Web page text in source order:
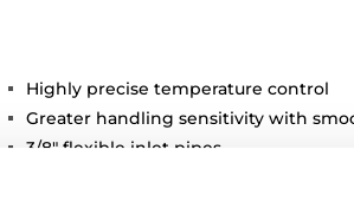
Highly precise temperature control
Greater handling sensitivity with
3/8" flexible inlet pipes